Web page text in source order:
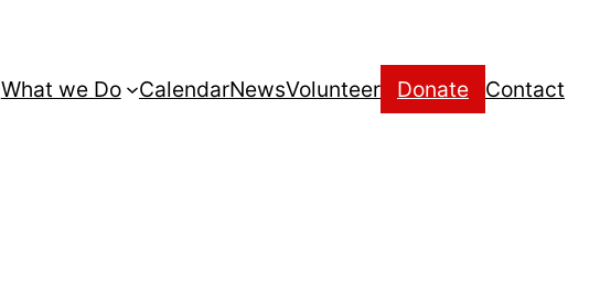
What we Do CalendarNewsVolunteer Donate Contact